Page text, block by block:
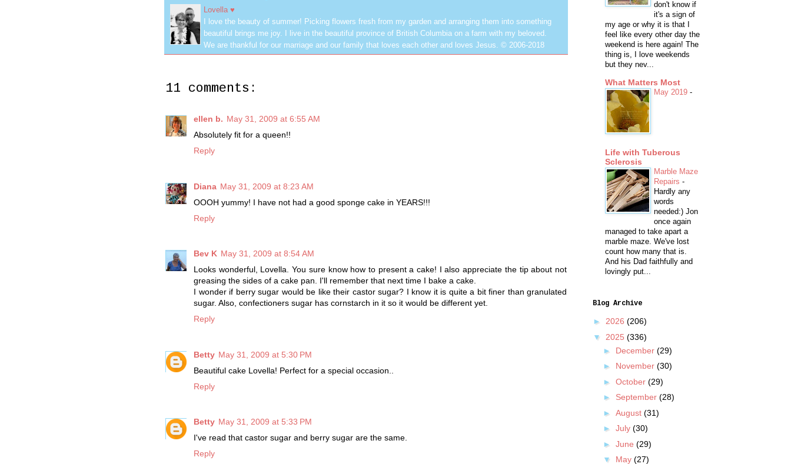
Lovella ♥
I love the beauty of summer! Picking flowers fresh from my garden and arranging them into something
beautiful brings me joy. I live in the beautiful province of British Columbia on a farm with my beloved.
We are thankful for our marriage and our family that loves each other and loves Jesus. © 2006-2018
11 comments:
ellen b. May 31, 2009 at 6:55 AM
Absolutely fit for a queen!!
Reply
Diana May 31, 2009 at 8:23 AM
OOOH yummy! I have not had a good sponge cake in YEARS!!!
Reply
Bev K May 31, 2009 at 8:54 AM
Looks wonderful, Lovella. You sure know how to present a cake! I also appreciate the tip about not
greasing the sides of a cake pan. I'll remember that next time I bake a cake.
I wonder if berry sugar would be like their castor sugar? I know it is quite a bit finer than granulated
sugar. Also, confectioners sugar has cornstarch in it so it would be different yet.
Reply
Betty May 31, 2009 at 5:30 PM
Beautiful cake Lovella! Perfect for a special occasion..
Reply
Betty May 31, 2009 at 5:33 PM
I've read that castor sugar and berry sugar are the same.
Reply
don't know if
it's a sign of
my age or why it is that I
feel like every other day the
weekend is here again! The
thing is, I love weekends
but they nev...
What Matters Most
May 2019 -
Life with Tuberous
Sclerosis
Marble Maze
Repairs -
Hardly any
words
needed:) Jon
once again
managed to take apart a
marble maze. We've lost
count how many that is.
And his Dad faithfully and
lovingly put...
Blog Archive
► 2026 (206)
▼ 2025 (336)
► December (29)
► November (30)
► October (29)
► September (28)
► August (31)
► July (30)
► June (29)
▼ May (27)